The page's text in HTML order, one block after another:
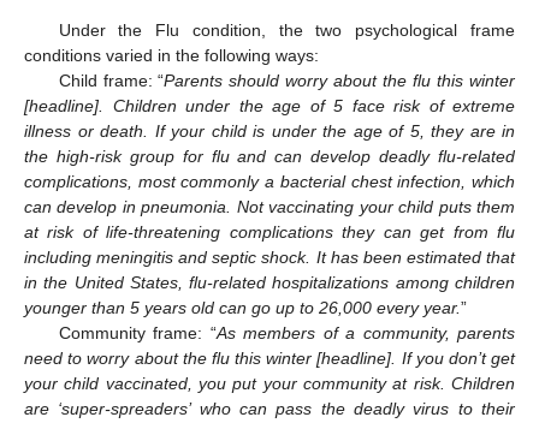
Under the Flu condition, the two psychological frame
conditions varied in the following ways:
Child frame: “Parents should worry about the flu this winter
[headline]. Children under the age of 5 face risk of extreme
illness or death. If your child is under the age of 5, they are in
the high-risk group for flu and can develop deadly flu-related
complications, most commonly a bacterial chest infection, which
can develop in pneumonia. Not vaccinating your child puts them
at risk of life-threatening complications they can get from flu
including meningitis and septic shock. It has been estimated that
in the United States, flu-related hospitalizations among children
younger than 5 years old can go up to 26,000 every year.”
Community frame: “As members of a community, parents
need to worry about the flu this winter [headline]. If you don’t get
your child vaccinated, you put your community at risk. Children
are ‘super-spreaders’ who can pass the deadly virus to their